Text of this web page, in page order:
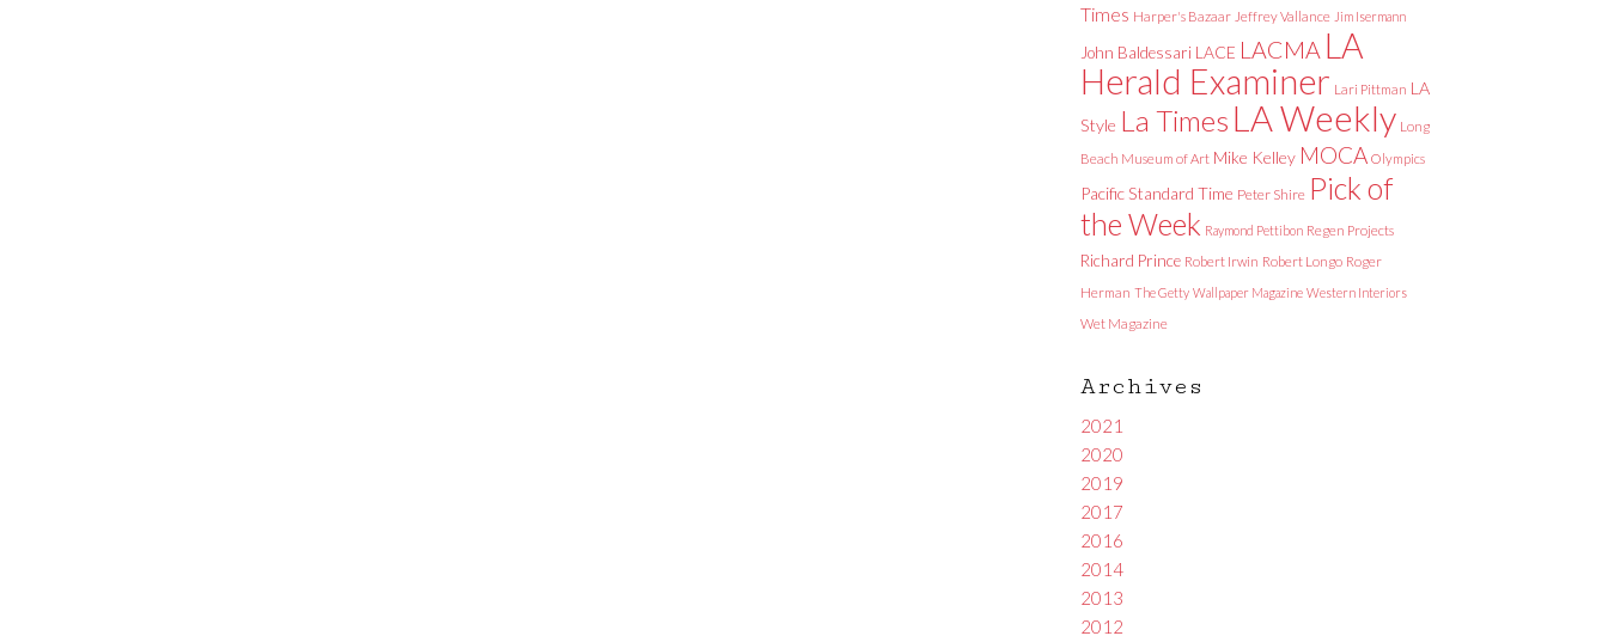
Times Harper's Bazaar Jeffrey Vallance Jim Isermann
John Baldessari LACE LACMA LA
Herald Examiner Lari Pittman LA
Style La Times LA Weekly Long
Beach Museum of Art Mike Kelley MOCA Olympics
Pacific Standard Time Peter Shire Pick of
the Week Raymond Pettibon Regen Projects
Richard Prince Robert Irwin Robert Longo Roger
Herman The Getty Wallpaper Magazine Western Interiors
Wet Magazine
Archives
2021
2020
2019
2017
2016
2014
2013
2012